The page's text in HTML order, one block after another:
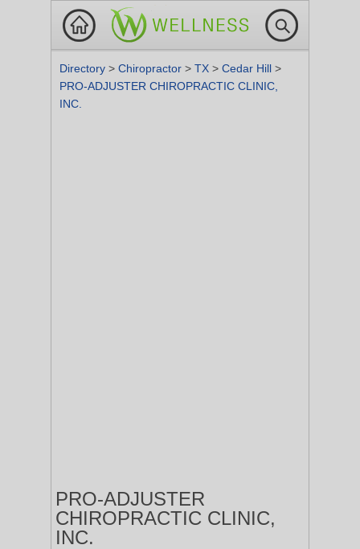
Directory > Chiropractor > TX > Cedar Hill >
PRO-ADJUSTER CHIROPRACTIC CLINIC,
INC.
PRO-ADJUSTER
CHIROPRACTIC CLINIC,
INC.